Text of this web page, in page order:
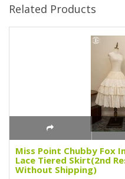
Related Products
Miss Point Chubby Fox
Lace Tiered Skirt(2nd
Without Shipping)